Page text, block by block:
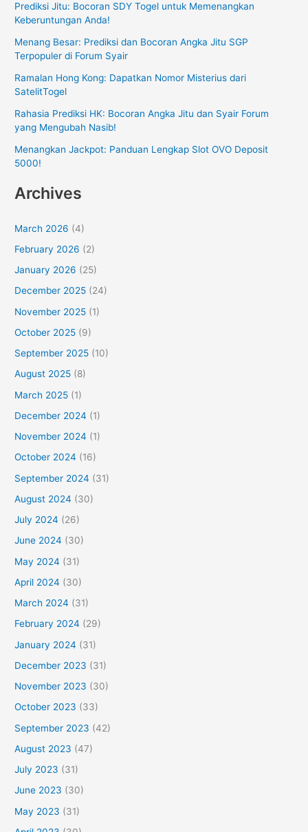
Prediksi Jitu: Bocoran SDY Togel untuk Memenangkan
Keberuntungan Anda!
Menang Besar: Prediksi dan Bocoran Angka Jitu SGP
Terpopuler di Forum Syair
Ramalan Hong Kong: Dapatkan Nomor Misterius dari
SatelitTogel
Rahasia Prediksi HK: Bocoran Angka Jitu dan Syair Forum
yang Mengubah Nasib!
Menangkan Jackpot: Panduan Lengkap Slot OVO Deposit
5000!
Archives
March 2026 (4)
February 2026 (2)
January 2026 (25)
December 2025 (24)
November 2025 (1)
October 2025 (9)
September 2025 (10)
August 2025 (8)
March 2025 (1)
December 2024 (1)
November 2024 (1)
October 2024 (16)
September 2024 (31)
August 2024 (30)
July 2024 (26)
June 2024 (30)
May 2024 (31)
April 2024 (30)
March 2024 (31)
February 2024 (29)
January 2024 (31)
December 2023 (31)
November 2023 (30)
October 2023 (33)
September 2023 (42)
August 2023 (47)
July 2023 (31)
June 2023 (30)
May 2023 (31)